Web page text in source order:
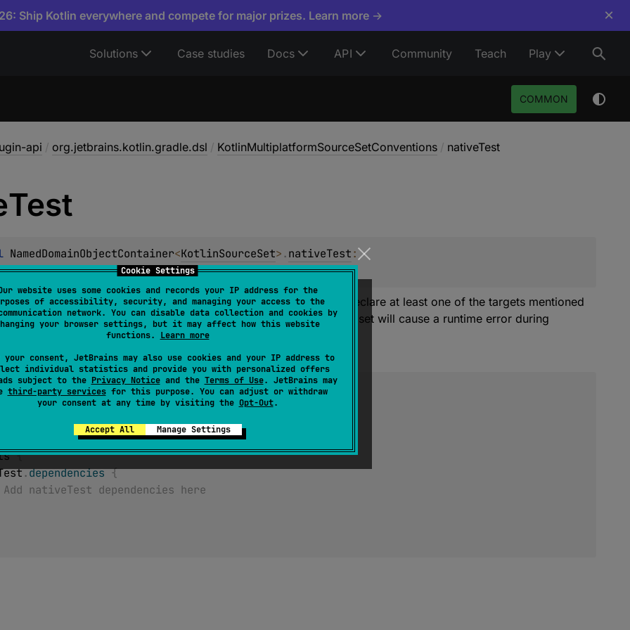
Cookie Settings
website uses some cookies and records your IP address for the
of accessibility, security, and managing your access to the
network. You can disable data collection and cookies by
your browser settings, but it may affect how this website
functions. Learn more
your consent, JetBrains may also use cookies and your IP address to
individual statistics and provide you with personalized offers
subject to the Privacy Noticeand the Terms of Use. JetBrains may
third-party servicesfor this purpose. You can adjust or withdraw
your consent at any time by visiting the Opt-Out.
Accept All Manage Settings
Ship Kotlin everywhere and compete for major prizes. Learn more → ×
Solutions Case studies Docs API Community Teach Play
COMMON
api / org.jetbrains.kotlin.gradle.dsl / KotlinMultiplatformSourceSetConventions / nativeTest
Test
NamedDomainObjectContainer<KotlinSourceSet>.nativeTest :
<KotlinSourceSet>
shared kotlin Source Set between all declared native targets. Declare at least one of the targets mentioned
this source set. If no targets were declared, accessing this source set will cause a runtime error during
{
.dependencies {
nativeTest dependencies here